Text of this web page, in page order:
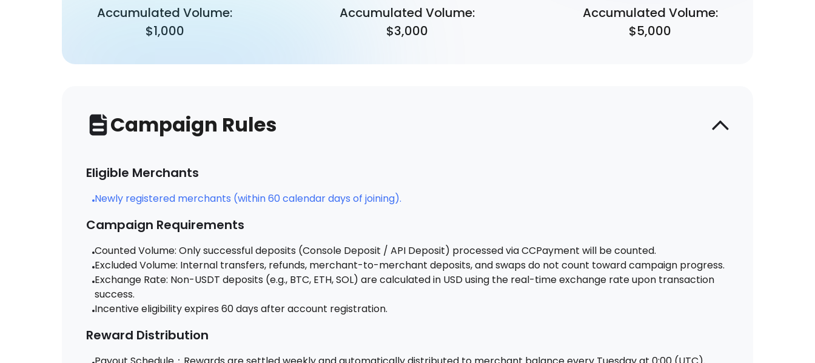
Accumulated Volume:
$1,000
Accumulated Volume:
$3,000
Accumulated Volume:
$5,000
Campaign Rules
Eligible Merchants
Newly registered merchants (within 60 calendar days of joining).
Campaign Requirements
Counted Volume: Only successful deposits (Console Deposit / API Deposit) processed via CCPayment will be counted.
Excluded Volume: Internal transfers, refunds, merchant-to-merchant deposits, and swaps do not count toward campaign progress.
Exchange Rate: Non-USDT deposits (e.g., BTC, ETH, SOL) are calculated in USD using the real-time exchange rate upon transaction
success.
Incentive eligibility expires 60 days after account registration.
Reward Distribution